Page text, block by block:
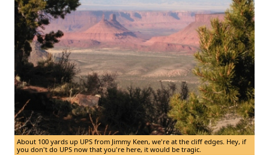
About 100 yards up UPS from Jimmy Keen, we're at the cliff edges. Hey, if
you don't do UPS now that you're here, it would be tragic.